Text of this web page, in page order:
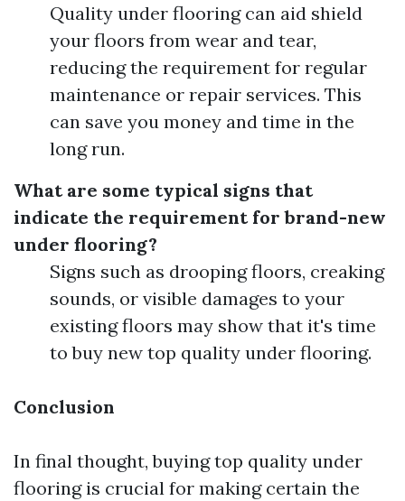
Quality under flooring can aid shield
your floors from wear and tear,
reducing the requirement for regular
maintenance or repair services. This
can save you money and time in the
long run.
What are some typical signs that
indicate the requirement for brand-new
under flooring?
Signs such as drooping floors, creaking
sounds, or visible damages to your
existing floors may show that it's time
to buy new top quality under flooring.
Conclusion
In final thought, buying top quality under
flooring is crucial for making certain the